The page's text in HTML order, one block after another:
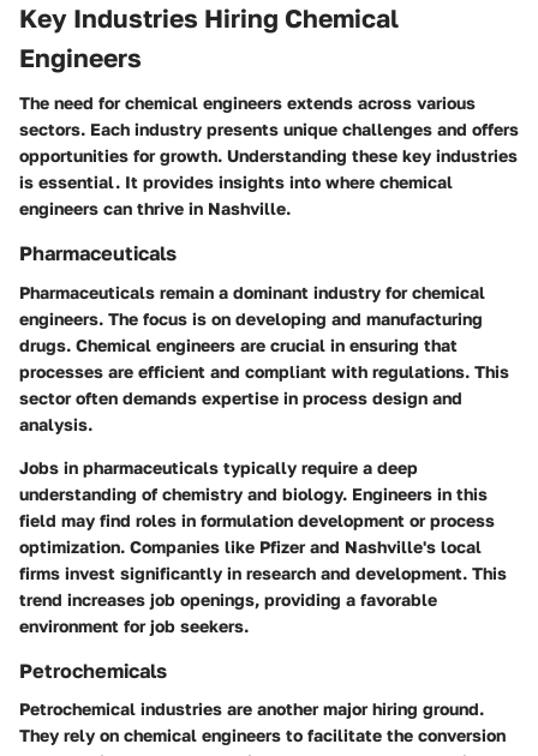
Key Industries Hiring Chemical
Engineers
The need for chemical engineers extends across various
sectors. Each industry presents unique challenges and offers
opportunities for growth. Understanding these key industries
is essential. It provides insights into where chemical
engineers can thrive in Nashville.
Pharmaceuticals
Pharmaceuticals remain a dominant industry for chemical
engineers. The focus is on developing and manufacturing
drugs. Chemical engineers are crucial in ensuring that
processes are efficient and compliant with regulations. This
sector often demands expertise in process design and
analysis.
Jobs in pharmaceuticals typically require a deep
understanding of chemistry and biology. Engineers in this
field may find roles in formulation development or process
optimization. Companies like Pfizer and Nashville's local
firms invest significantly in research and development. This
trend increases job openings, providing a favorable
environment for job seekers.
Petrochemicals
Petrochemical industries are another major hiring ground.
They rely on chemical engineers to facilitate the conversion